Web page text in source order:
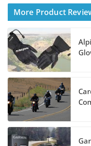
More Product